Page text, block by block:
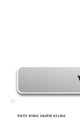
WHITE HORSE DRAWN HEARSE